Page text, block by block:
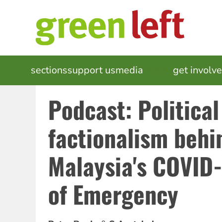
MAIN
NAVIGATION
sectionssupport usmedia get
Podcast: Political
factionalism
Malaysia's
of Emergency